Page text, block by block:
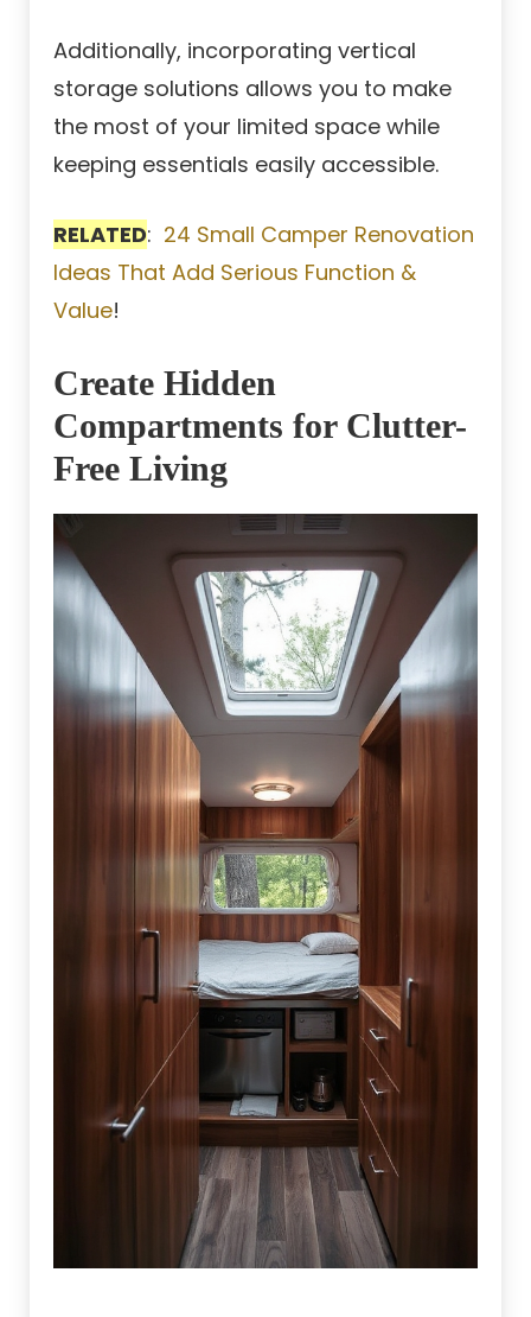
Additionally, incorporating vertical
storage solutions allows you to make
the most of your limited space while
keeping essentials easily accessible.
RELATED: 24 Small Camper Renovation
Ideas That Add Serious Function &
Value!
Create Hidden
Compartments for Clutter-
Free Living